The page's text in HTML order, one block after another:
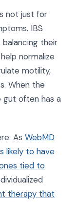
not just for
IBS
their
normalize
motility,
When the
gut often has a
As WebMD
likely to have
tied to
therapy that